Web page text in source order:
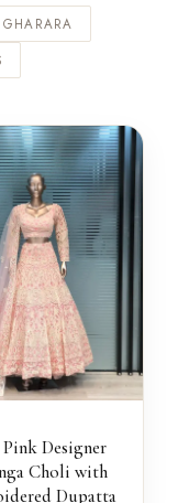
Pink Designer
Choli with
Dupatta